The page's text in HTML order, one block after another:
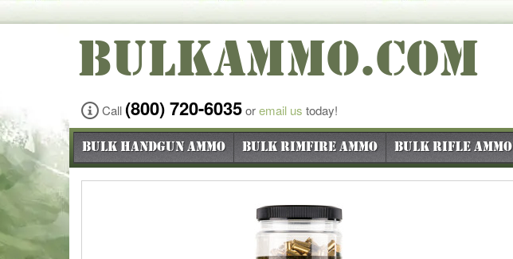
BULKAMMO.COM
Call (800) 720-6035oremail us today!
Bulk Handgun Ammo Bulk Rimfire Ammo Bulk Rifle Ammo